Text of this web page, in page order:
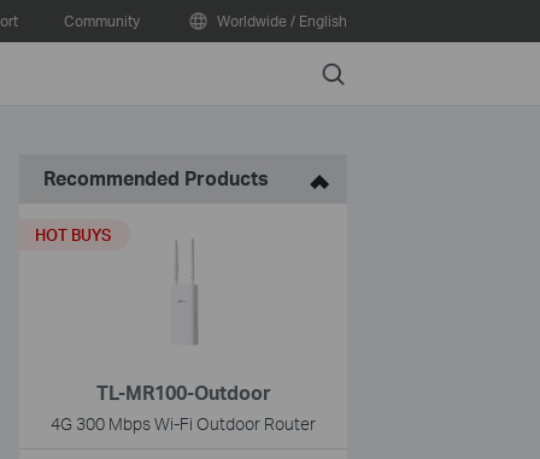
Community Worldwide / English
Search
Recommended Products
TL-MR100-Outdoor
4G 300 Mbps Wi-Fi Outdoor Router
HOT BUYS